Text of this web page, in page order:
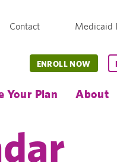
Contact Medicaid
Your Plan About
ENROLL NOW